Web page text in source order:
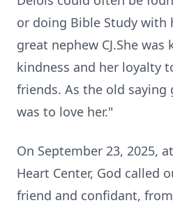
or doing Bible Study with
great nephew CJ.She
kindness and her loyalty
friends. As the old saying
was to love her."
On September 23, 2025,
Heart Center, God called
friend and confidant,